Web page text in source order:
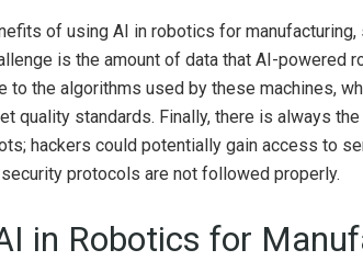
of using AI in robotics for
is the amount of data that AI-powered
to the algorithms used by these machines,
quality standards. Finally, there is always
hackers could potentially gain access to
protocols are not followed properly.
in Robotics for